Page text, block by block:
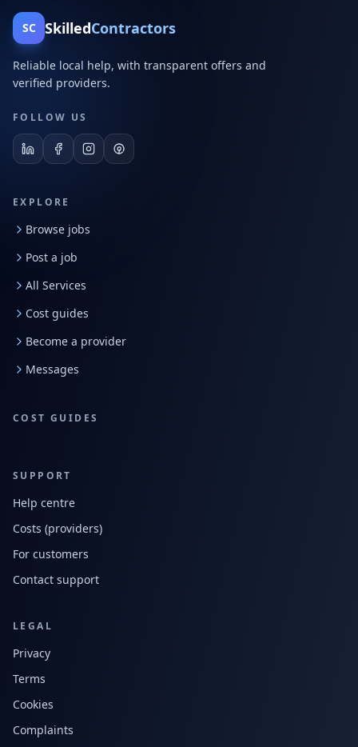
SC SkilledContractors
Reliable local help, with transparent offers and
verified providers.
FOLLOW US
EXPLORE
Browse jobs
Post a job
All Services
Cost guides
Become a provider
Messages
COST GUIDES
SUPPORT
Help centre
Costs (providers)
For customers
Contact support
LEGAL
Privacy
Terms
Cookies
Complaints